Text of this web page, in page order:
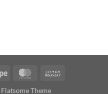
Flatsome Theme